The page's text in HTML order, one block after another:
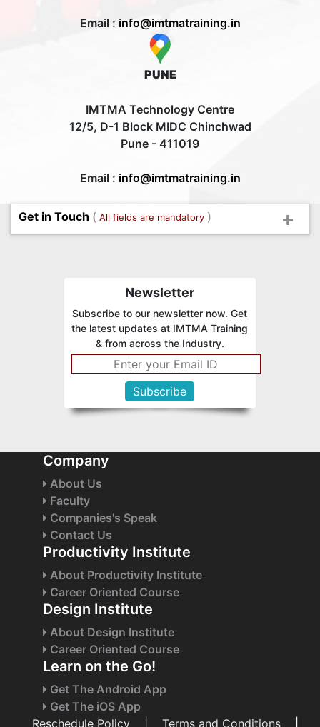
Email : info@imtmatraining.in
PUNE
IMTMA Technology Centre
12/5, D-1 Block MIDC Chinchwad
Pune - 411019
Email : info@imtmatraining.in
Get in Touch ( All fields are mandatory )
Newsletter
Subscribe to our newsletter now. Get
the latest updates at IMTMA Training
& from across the Industry.
Company
About Us
Faculty
Companies's Speak
Contact Us
Productivity Institute
About Productivity Institute
Career Oriented Course
Design Institute
About Design Institute
Career Oriented Course
Learn on the Go!
Get The Android App
Get The iOS App
Reschedule Policy
Terms and Conditions